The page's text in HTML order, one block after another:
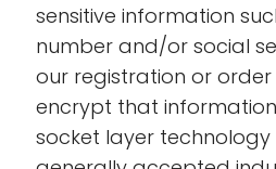
sensitive information
number and/or social
our registration or order
encrypt that
socket layer technology